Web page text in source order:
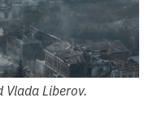
Vlada Liberov.